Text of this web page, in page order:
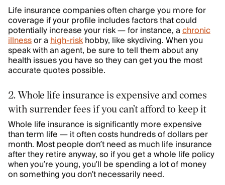
Life insurance companies often charge you more for
coverage if your profile includes factors that could
potentially increase your risk — for instance, achronic
illnessor ahigh-riskhobby, like skydiving. When you
speak with an agent, be sure to tell them about any
health issues you have so they can get you the most
accurate quotes possible.
2. Whole life insurance is expensive and comes
with surrender fees if you can’t afford to keep it
Whole life insurance is significantly more expensive
than term life — it often costs hundreds of dollars per
month. Most people don’t need as much life insurance
after they retire anyway, so if you get a whole life policy
when you’re young, you’ll be spending a lot of money
on something you don’t necessarily need.